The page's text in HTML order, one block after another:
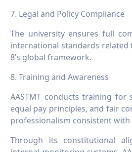
7. Legal and Policy Compliance
The university ensures full
international standards related
8’s global framework.
8. Training and Awareness
AASTMT conducts training
equal pay principles, and fair
professionalism consistent with
Through its constitutional